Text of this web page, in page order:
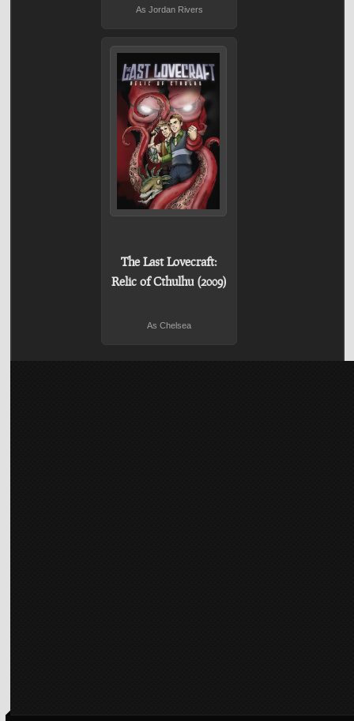
As Jordan Rivers
The Last Lovecraft:
Relic of Cthulhu (2009)
As Chelsea